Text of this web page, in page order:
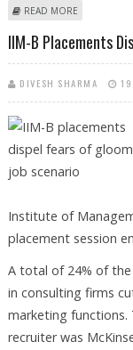
READ MORE
IIM-B Placements
DIVESH SHARMA
Institute of
placement session
A total of 24% of
in consulting firms
marketing functions.
recruiter was